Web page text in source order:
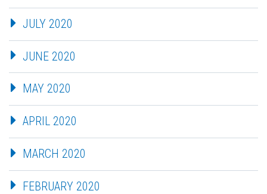
JULY 2020
JUNE 2020
MAY 2020
APRIL 2020
MARCH 2020
FEBRUARY 2020